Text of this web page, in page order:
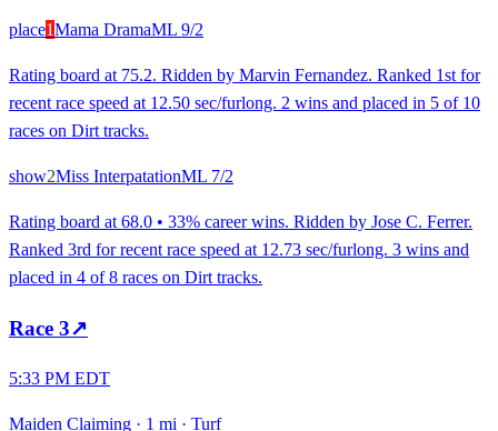
place1Mama DramaML 9/2
Rating board at 75.2. Ridden by Marvin Fernandez. Ranked 1st for
recent race speed at 12.50 sec/furlong. 2 wins and placed in 5 of 10
races on Dirt tracks.
show2Miss InterpatationML 7/2
Rating board at 68.0 • 33% career wins. Ridden by Jose C. Ferrer.
Ranked 3rd for recent race speed at 12.73 sec/furlong. 3 wins and
placed in 4 of 8 races on Dirt tracks.
Race 3↗
5:33 PM EDT
Maiden Claiming · 1 mi · Turf